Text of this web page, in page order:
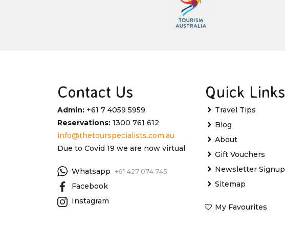
Contact Us
Admin: +61 7 4059 5959
Reservations: 1300 761 612
info@thetourspecialists.com.au
Due to Covid 19 we are now virtual
Whatsapp +61 427 074 745
Facebook
Instagram
Quick Links
Travel Tips
Blog
About
Gift Vouchers
Newsletter Signup
Sitemap
My Favourites